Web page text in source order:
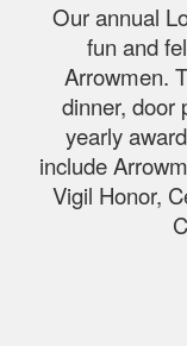
Our annual
fun and
Arrowmen.
dinner, door
yearly
include
Vigil Honor,